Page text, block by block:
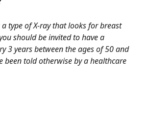
type of X-ray that looks for breast
should be invited to have a
3 years between the ages of 50 and
been told otherwise by a healthcare